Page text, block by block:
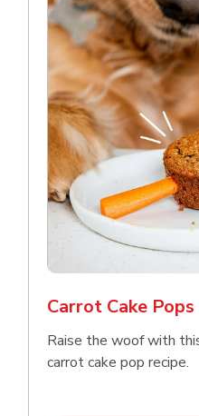
Carrot Cake Pops
Raise the woof with
carrot cake pop recipe.